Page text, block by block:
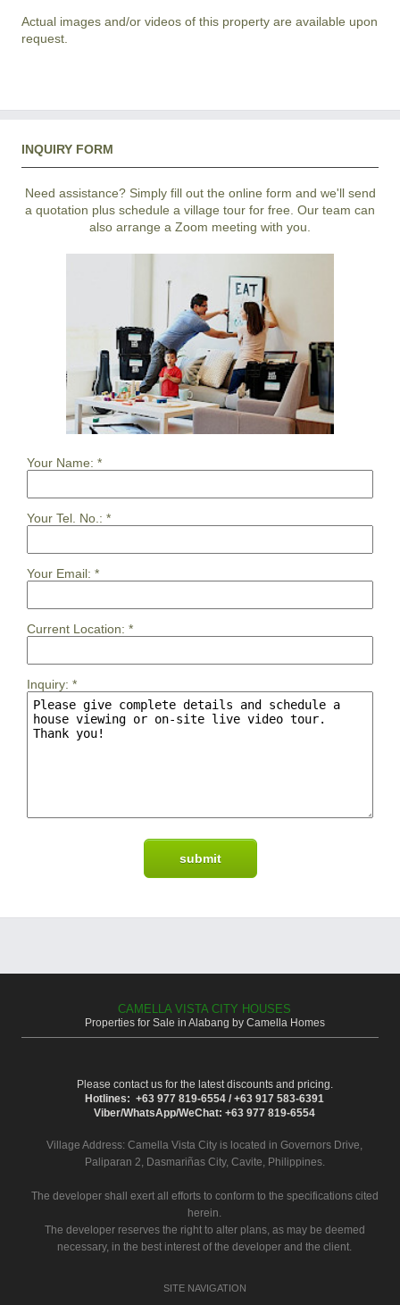
Actual images and/or videos of this property are available upon
request.
INQUIRY FORM
Need assistance? Simply fill out the online form and we'll send
a quotation plus schedule a village tour for free. Our team can
also arrange a Zoom meeting with you.
Your Name: *
Your Tel. No.: *
Your Email: *
Current Location: *
Inquiry: *
CAMELLA VISTA CITY HOUSES
Properties for Sale in Alabang by Camella Homes
Please contact us for the latest discounts and pricing.
Hotlines: +63 977 819-6554 / +63 917 583-6391
Viber/WhatsApp/WeChat: +63 977 819-6554
Village Address: Camella Vista City is located in Governors Drive,
Paliparan 2, Dasmariñas City, Cavite, Philippines.
The developer shall exert all efforts to conform to the specifications cited
herein.
The developer reserves the right to alter plans, as may be deemed
necessary, in the best interest of the developer and the client.
SITE NAVIGATION